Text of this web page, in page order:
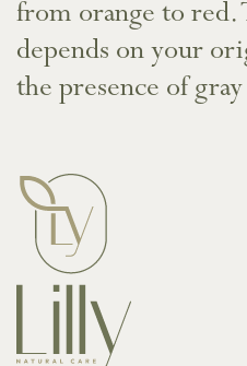
from orange to red.
depends on your
the presence of